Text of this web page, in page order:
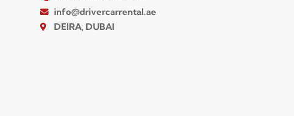
info@drivercarrental.ae
DEIRA, DUBAI